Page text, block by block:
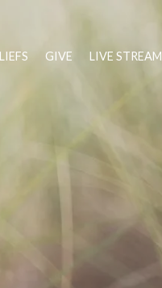
GIVE LIVE STREAM